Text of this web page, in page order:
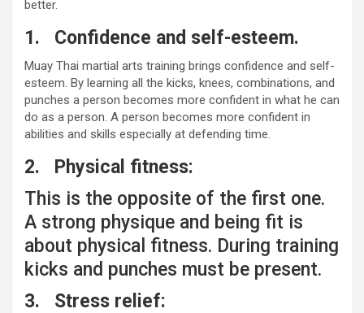
better.
1. Confidence and self-esteem.
Muay Thai martial arts training brings confidence and self-
esteem. By learning all the kicks, knees, combinations, and
punches a person becomes more confident in what he can
do as a person. A person becomes more confident in
abilities and skills especially at defending time.
2. Physical fitness:
This is the opposite of the first one.
A strong physique and being fit is
about physical fitness. During training
kicks and punches must be present.
3. Stress relief: